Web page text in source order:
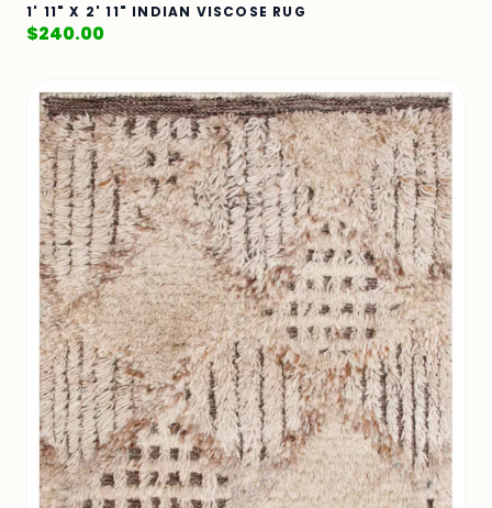
1' 11" X 2' 11" INDIAN VISCOSE RUG
$240.00